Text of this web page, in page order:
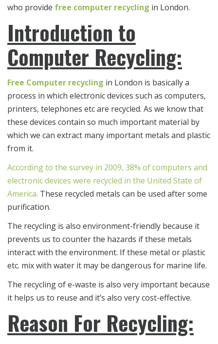
who provide free computer recycling in London.
Introduction to
Computer Recycling:
Free Computer recycling in London is basically a
process in which electronic devices such as computers,
printers, telephones etc are recycled. As we know that
these devices contain so much important material by
which we can extract many important metals and plastic
from it.
According to the survey in 2009, 38% of computers and
electronic devices were recycled in the United State of
America. These recycled metals can be used after some
purification.
The recycling is also environment-friendly because it
prevents us to counter the hazards if these metals
interact with the environment. If these metal or plastic
etc. mix with water it may be dangerous for marine life.
The recycling of e-waste is also very important because
it helps us to reuse and it’s also very cost-effective.
Reason For Recycling: